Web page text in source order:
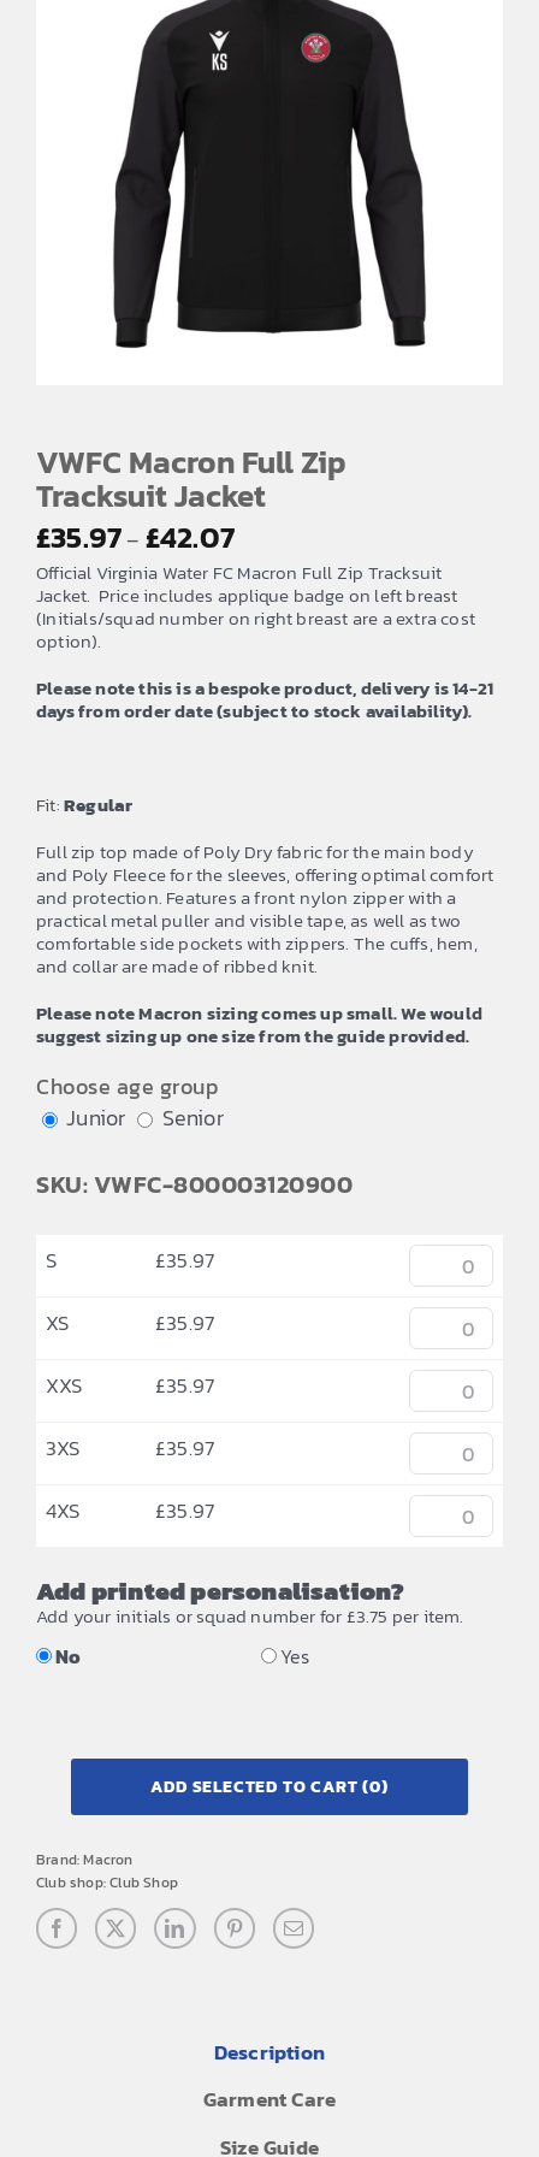
VWFC Macron Full Zip
Tracksuit Jacket
£35.97– £42.07Price
range:
£35.97
through
Official Virginia Water FC Macron Full Zip Tracksuit
Jacket. Price includes applique badge on left breast
(Initials/squad number on right breast are a extra cost
option).
Please note this is a bespoke product, delivery is 14-21
days from order date (subject to stock availability).
Fit:Regular
Full zip top made of Poly Dry fabric for the main body
and Poly Fleece for the sleeves, offering optimal comfort
and protection. Features a front nylon zipper with a
practical metal puller and visible tape, as well as two
comfortable side pockets with zippers. The cuffs, hem,
and collar are made of ribbed knit.
Please note Macron sizing comes up small. We would
suggest sizing up one size from the guide provided.
Choose age group
Junior
Senior
SKU: VWFC-800003120900
S £35.97
XS
£35.97
XXS
£35.97
3XS
£35.97
4XS
£35.97
Add printed personalisation?
Add your initials or squad number for £3.75 per item.
No Yes
ADD SELECTED TO CART(0)
Brand:Macron
Club shop:Club Shop
Description
Garment Care
Size Guide